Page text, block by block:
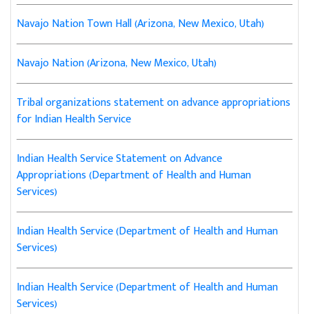
Navajo Nation Town Hall (Arizona, New Mexico, Utah)
Navajo Nation (Arizona, New Mexico, Utah)
Tribal organizations statement on advance appropriations
for Indian Health Service
Indian Health Service Statement on Advance
Appropriations (Department of Health and Human
Services)
Indian Health Service (Department of Health and Human
Services)
Indian Health Service (Department of Health and Human
Services)